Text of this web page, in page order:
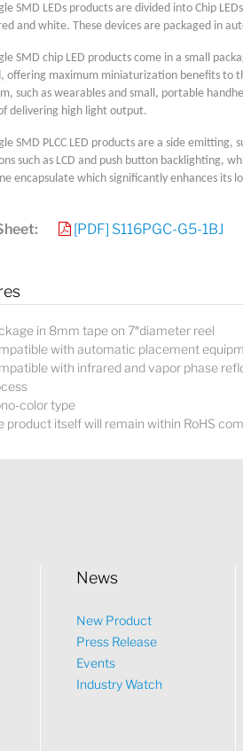
SMD LEDs products are divided into Chip
and white. These devices are packaged in
SMD chip LED products come in a small
offering maximum miniaturization benefits to
such as wearables and small, portable
delivering high light output.
SMD PLCC LED products are a side
such as LCD and push button backlighting,
encapsulate which significantly enhances its
[PDF] S116PGC-G5-1BJ
in 8mm tape on 7″diameter reel
with automatic placement
with infrared and vapor phase
color type
product itself will remain within RoHS
News
New Product
Press Release
Events
Industry Watch